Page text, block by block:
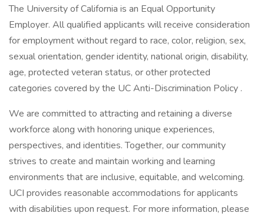
The University of California is an Equal Opportunity
Employer. All qualified applicants will receive consideration
for employment without regard to race, color, religion, sex,
sexual orientation, gender identity, national origin, disability,
age, protected veteran status, or other protected
categories covered by the UC Anti-Discrimination Policy .
We are committed to attracting and retaining a diverse
workforce along with honoring unique experiences,
perspectives, and identities. Together, our community
strives to create and maintain working and learning
environments that are inclusive, equitable, and welcoming.
UCI provides reasonable accommodations for applicants
with disabilities upon request. For more information, please